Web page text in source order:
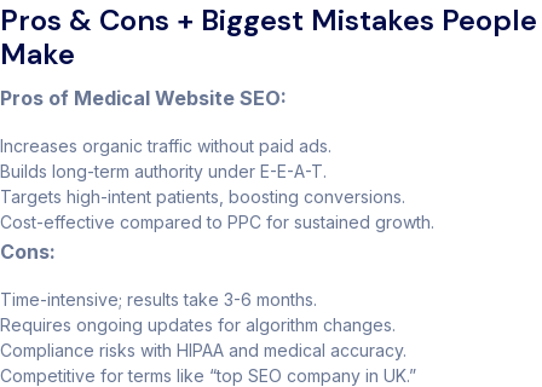
Pros & Cons + Biggest Mistakes People
Make
Pros of Medical Website SEO:
Increases organic traffic without paid ads.
Builds long-term authority under E-E-A-T.
Targets high-intent patients, boosting conversions.
Cost-effective compared to PPC for sustained growth.
Cons:
Time-intensive; results take 3-6 months.
Requires ongoing updates for algorithm changes.
Compliance risks with HIPAA and medical accuracy.
Competitive for terms like “top SEO company in UK.”